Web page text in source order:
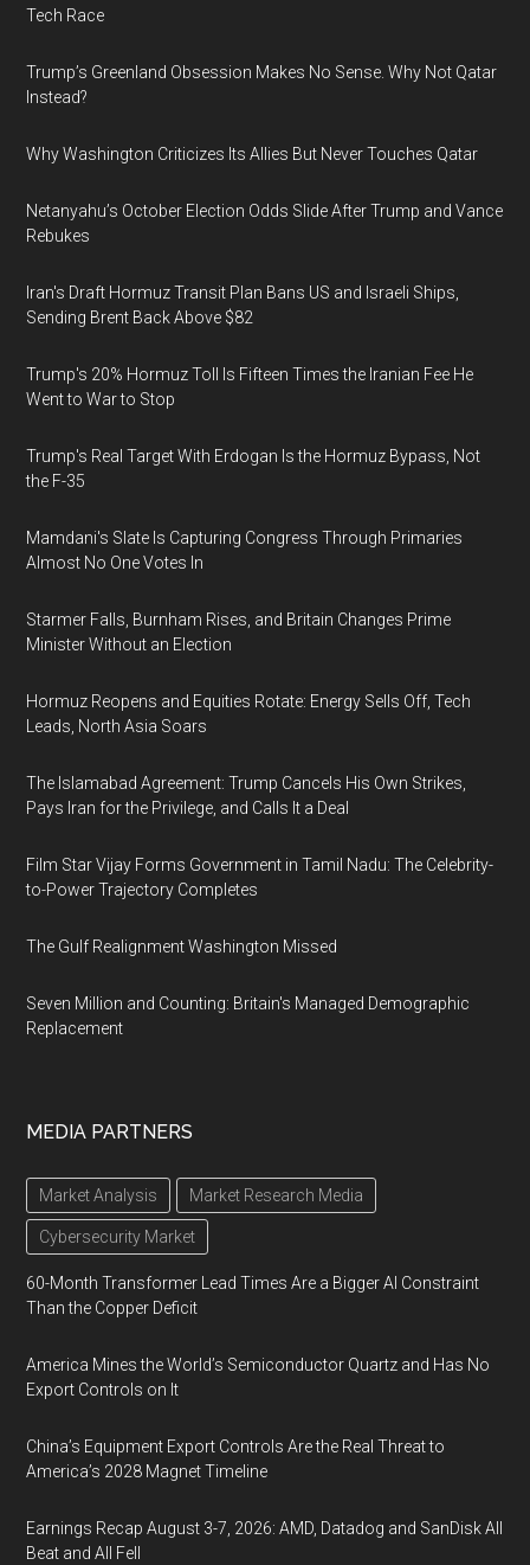
Tech Race
Trump’s Greenland Obsession Makes No Sense. Why Not Qatar
Instead?
Why Washington Criticizes Its Allies But Never Touches Qatar
Netanyahu’s October Election Odds Slide After Trump and Vance
Rebukes
Iran's Draft Hormuz Transit Plan Bans US and Israeli Ships,
Sending Brent Back Above $82
Trump's 20% Hormuz Toll Is Fifteen Times the Iranian Fee He
Went to War to Stop
Trump's Real Target With Erdogan Is the Hormuz Bypass, Not
the F-35
Mamdani's Slate Is Capturing Congress Through Primaries
Almost No One Votes In
Starmer Falls, Burnham Rises, and Britain Changes Prime
Minister Without an Election
Hormuz Reopens and Equities Rotate: Energy Sells Off, Tech
Leads, North Asia Soars
The Islamabad Agreement: Trump Cancels His Own Strikes,
Pays Iran for the Privilege, and Calls It a Deal
Film Star Vijay Forms Government in Tamil Nadu: The Celebrity-
to-Power Trajectory Completes
The Gulf Realignment Washington Missed
Seven Million and Counting: Britain's Managed Demographic
Replacement
MEDIA PARTNERS
Market Analysis Market Research Media
Cybersecurity Market
60-Month Transformer Lead Times Are a Bigger AI Constraint
Than the Copper Deficit
America Mines the World’s Semiconductor Quartz and Has No
Export Controls on It
China’s Equipment Export Controls Are the Real Threat to
America’s 2028 Magnet Timeline
Earnings Recap August 3-7, 2026: AMD, Datadog and SanDisk All
Beat and All Fell